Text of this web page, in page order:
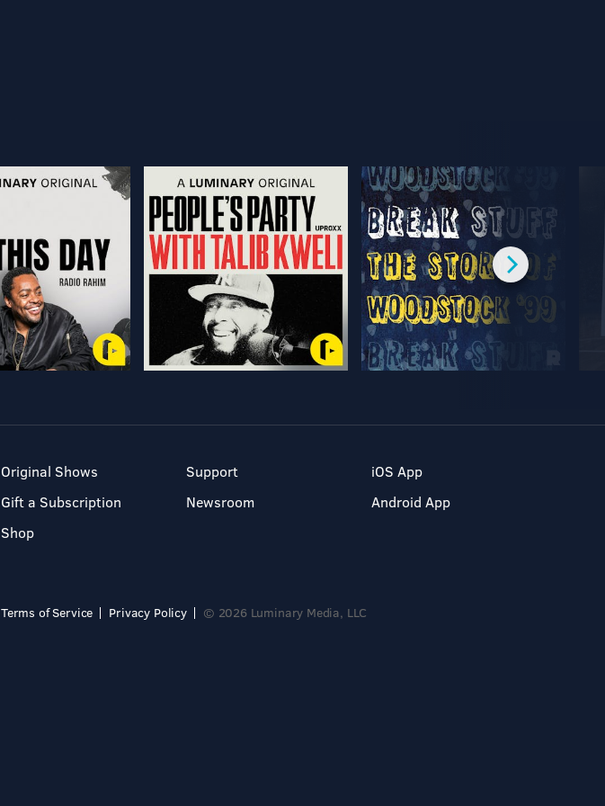
Original Shows
Gift a Subscription
Shop
Support
Newsroom
iOS App
Android App
Terms of Service Privacy Policy © 2026 Luminary Media, LLC